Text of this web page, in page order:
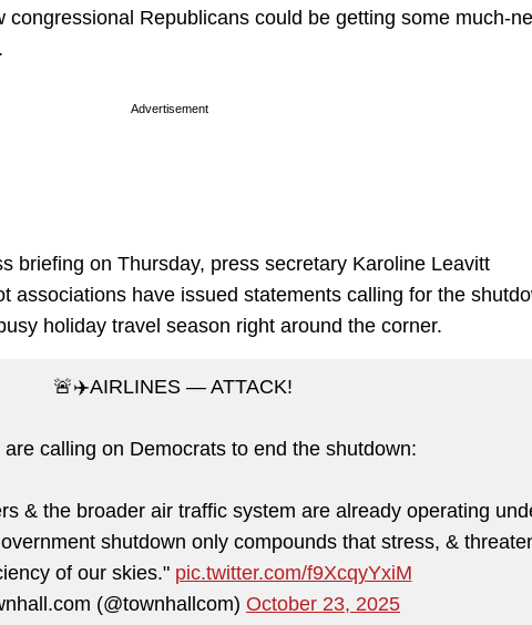
congressional Republicans could be getting some much-
Advertisement
briefing on Thursday, press secretary Karoline Leavitt
associations have issued statements calling for the
holiday travel season right around the corner.
🚨✈️AIRLINES — ATTACK!
are calling on Democrats to end the shutdown:
& the broader air traffic system are already operating
shutdown only compounds that stress, &
of our skies." pic.twitter.com/f9XcqyYxiM
(@townhallcom) October 23, 2025